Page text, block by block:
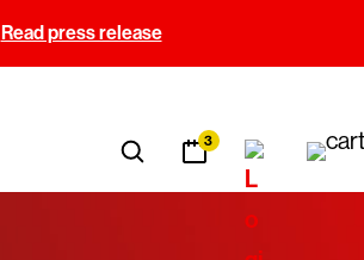
Read press release
3